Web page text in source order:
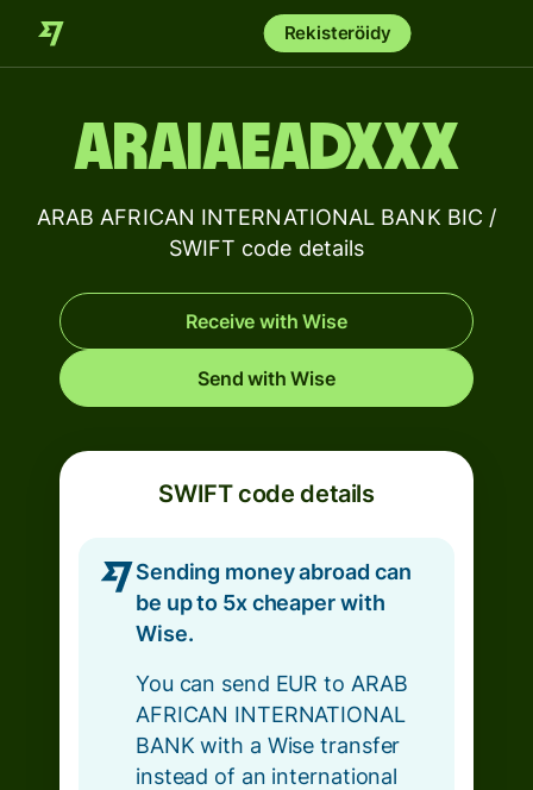
Rekisteröidy
ARAIAEADXXX
ARAB AFRICAN INTERNATIONAL BANK BIC /
SWIFT code details
Receive with Wise
Send with Wise
SWIFT code details
Sending money abroad can
be up to 5x cheaper with
Wise.
You can send EUR to ARAB
AFRICAN INTERNATIONAL
BANK with a Wise transfer
instead of an international